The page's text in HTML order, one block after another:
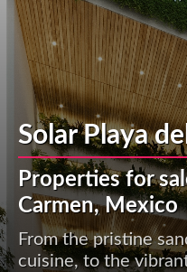
Solar Playa
Properties for
Carmen, Mexico
From the pristine
cuisine, to the